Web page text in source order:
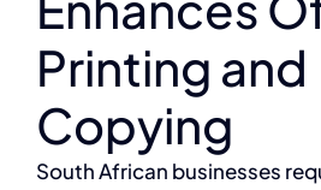
Printing and
Copying
South African businesses